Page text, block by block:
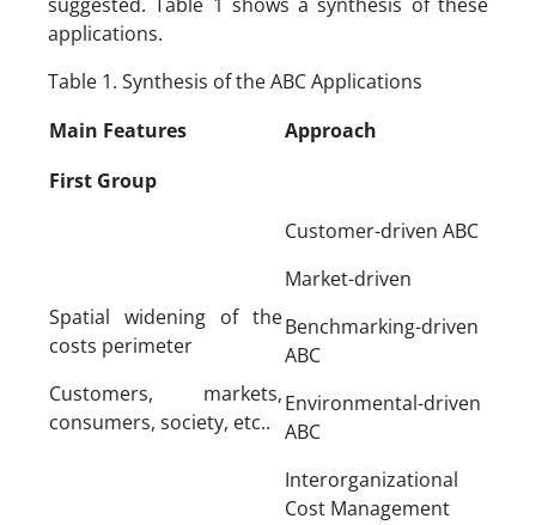
applications.
Table 1. Synthesis of the ABC Applications
Main Features
Approach
First Group
Spatial widening of the
costs perimeter
Customers, markets,
consumers, society, etc..
Customer-driven ABC
Market-driven
Benchmarking-driven
ABC
Environmental-driven
ABC
Interorganizational
Cost Management